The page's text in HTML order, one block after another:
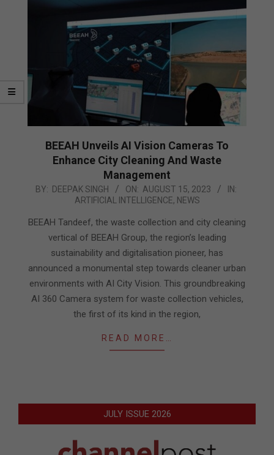
BEEAH Unveils AI Vision Cameras To
Enhance City Cleaning And Waste
Management
2023-
15
BY: DEEPAK SINGH ON: AUGUST 15, 2023
IN:
ARTIFICIAL INTELLIGENCE, NEWS
BEEAH Tandeef, the waste collection and city cleaning
vertical of BEEAH Group, the region’s leading
sustainability and digitalisation pioneer, has
announced a monumental step towards cleaner urban
environments with AI City Vision. This groundbreaking
AI 360 Camera system for waste collection vehicles,
the first of its kind in the region,
READ MORE…
JULY ISSUE 2026